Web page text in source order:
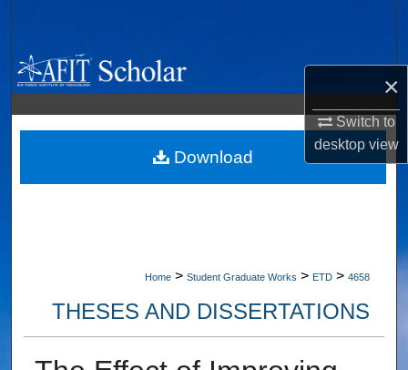
×
Switch to
desktopview
Browse Collections
My Account
About
Home > Student Graduate Works > ETD > 4658
THESES AND DISSERTATIONS
Download